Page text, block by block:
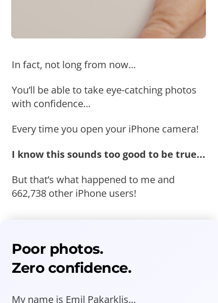
In fact, not long from now...
You’ll be able to take eye-catching photos
with confidence...
Every time you open your iPhone camera!
I know this sounds too good to be true...
But that’s what happened to me and
662,738 other iPhone users!
Poor photos.
Zero confidence.
My name is Emil Pakarklis...